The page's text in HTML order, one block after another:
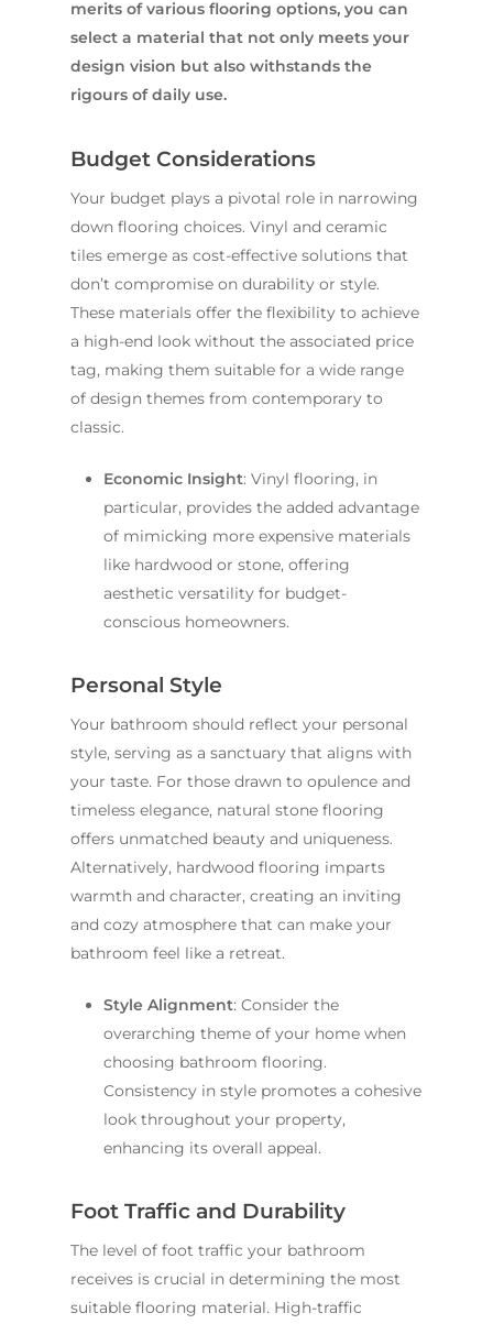
merits of various flooring options, you can
select a material that not only meets your
design vision but also withstands the
rigours of daily use.
Budget Considerations
Your budget plays a pivotal role in narrowing
down flooring choices. Vinyl and ceramic
tiles emerge as cost-effective solutions that
don’t compromise on durability or style.
These materials offer the flexibility to achieve
a high-end look without the associated price
tag, making them suitable for a wide range
of design themes from contemporary to
classic.
Economic Insight: Vinyl flooring, in
particular, provides the added advantage
of mimicking more expensive materials
like hardwood or stone, offering
aesthetic versatility for budget-
conscious homeowners.
Personal Style
Your bathroom should reflect your personal
style, serving as a sanctuary that aligns with
your taste. For those drawn to opulence and
timeless elegance, natural stone flooring
offers unmatched beauty and uniqueness.
Alternatively, hardwood flooring imparts
warmth and character, creating an inviting
and cozy atmosphere that can make your
bathroom feel like a retreat.
Style Alignment: Consider the
overarching theme of your home when
choosing bathroom flooring.
Consistency in style promotes a cohesive
look throughout your property,
enhancing its overall appeal.
Foot Traffic and Durability
The level of foot traffic your bathroom
receives is crucial in determining the most
suitable flooring material. High-traffic